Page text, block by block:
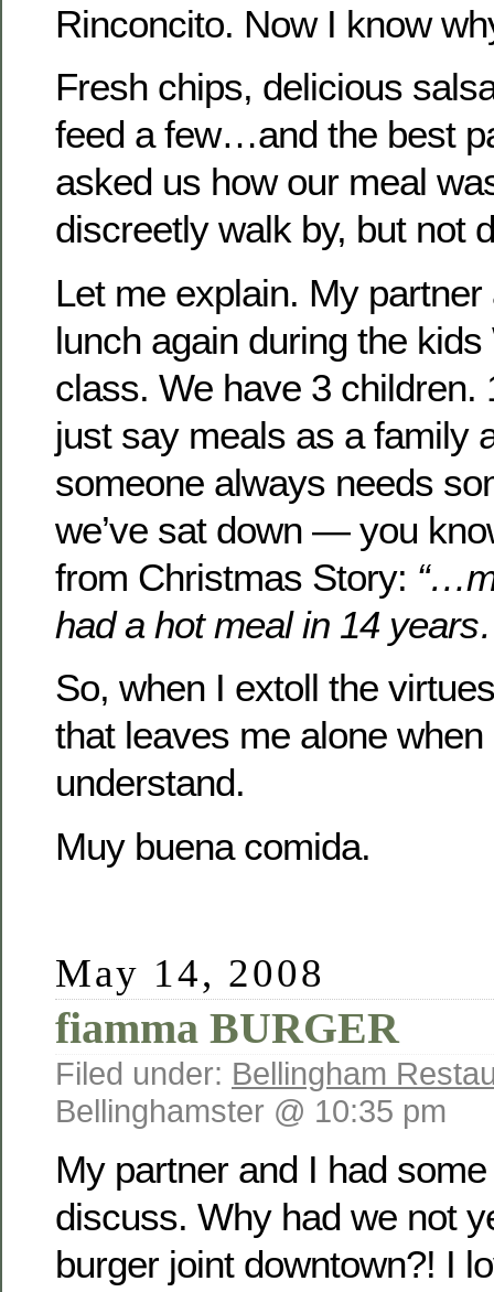
Rinconcito. Now I know
Fresh chips, delicious
feed a few…and the best
asked us how our meal
discreetly walk by, but not
Let me explain. My
lunch again during the
class. We have 3 children.
just say meals as a family
someone always needs
we’ve sat down — you
from Christmas Story:
had a hot meal in 14
So, when I extoll the
that leaves me alone when
understand.
Muy buena comida.
May 14, 2008
fiamma BURGER
Filed under: Bellingham
Bellinghamster @ 10:35 pm
My partner and I had
discuss. Why had we not
burger joint downtown?! I